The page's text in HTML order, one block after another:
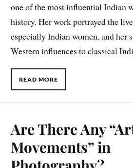
one of the most influential Indian
history. Her work portrayed the
especially Indian women, and her
Western influences to classical
READ MORE
Are There Any
Movements” in